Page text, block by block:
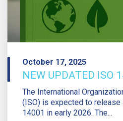
October 17, 2025
NEW UPDATED ISO
The International
(ISO) is expected to
14001 in early 2026. The...